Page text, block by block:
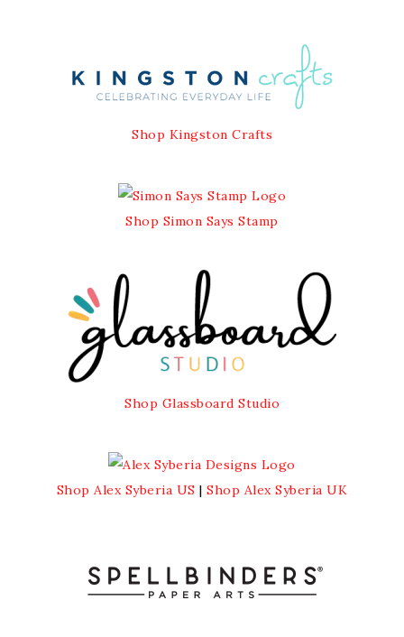
Shop Kingston Crafts
Shop Simon Says Stamp
Shop Glassboard Studio
Shop Alex Syberia US |Shop Alex Syberia UK